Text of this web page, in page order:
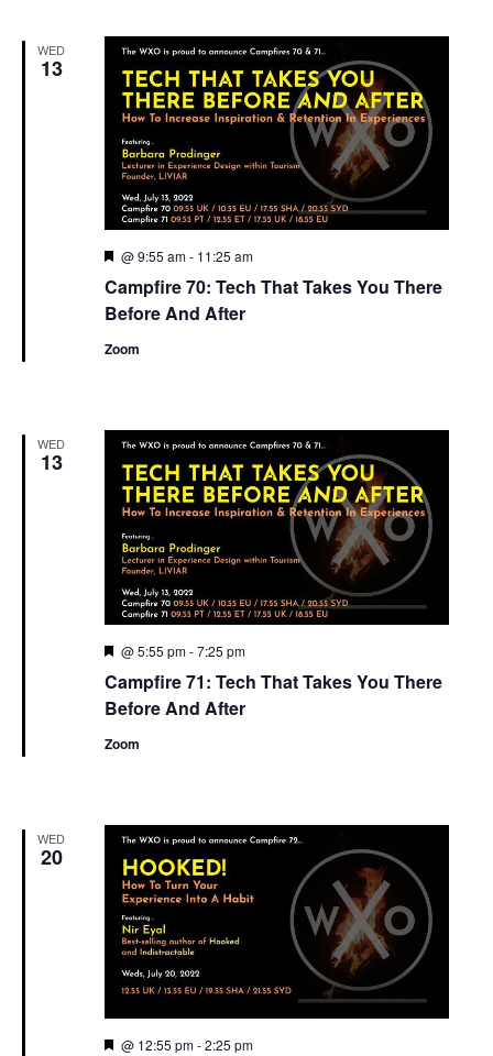
WED
13
Campfire 70: Tech That Takes You There
Before And After
Featured
@ 9:55 am- 11:25 am
Zoom
WED
13
Campfire 71: Tech That Takes You There
Before And After
Featured
@ 5:55 pm-7:25 pm
Zoom
WED
20
Featured
@ 12:55 pm-2:25 pm